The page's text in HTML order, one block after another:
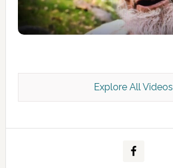
Kashmir Scan July 2026 e Magazine
Explore All Videos